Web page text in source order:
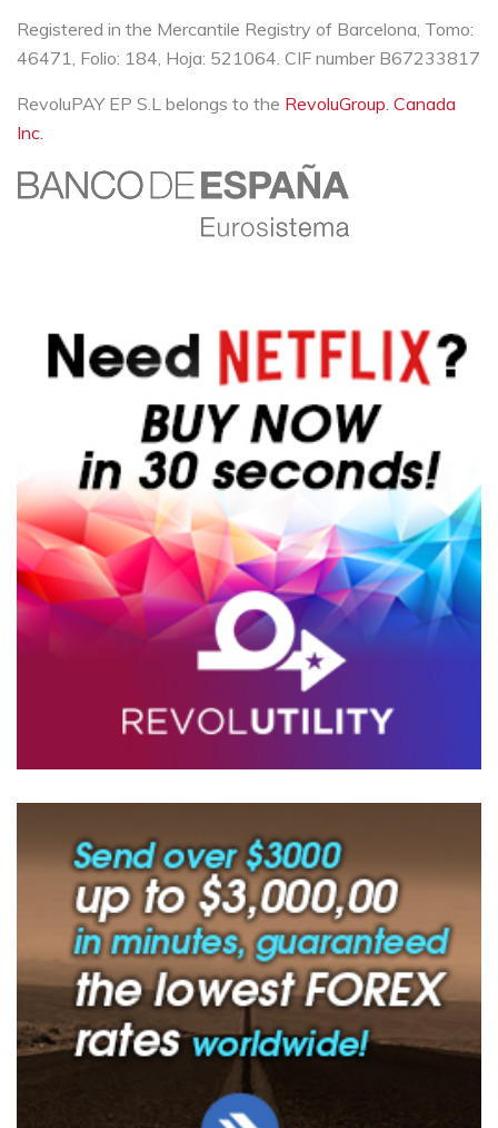
Registered in the Mercantile Registry of Barcelona, Tomo:
46471, Folio: 184, Hoja: 521064. CIF number B67233817
RevoluPAY EP S.L belongs to the RevoluGroup. Canada
Inc.